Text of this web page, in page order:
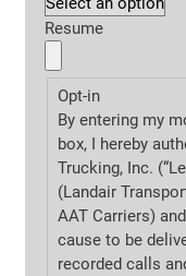
Resume
Opt-in
By entering my
box, I hereby
Trucking, Inc.
(Landair
AAT Carriers)
cause to be
recorded calls